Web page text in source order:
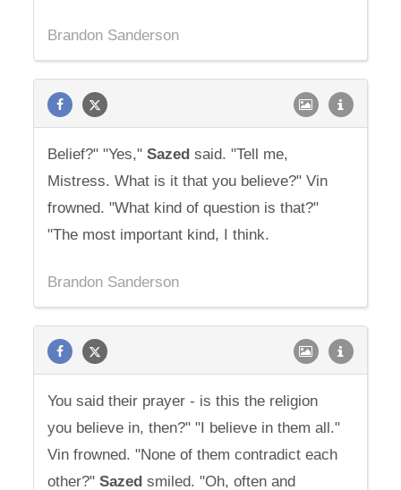
Brandon Sanderson
Belief?" "Yes,"Sazed said. "Tell me,
Mistress. What is it that you believe?" Vin
frowned. "What kind of question is that?"
"The most important kind, I think.
Brandon Sanderson
You said their prayer - is this the religion
you believe in, then?" "I believe in them all."
Vin frowned. "None of them contradict each
other?"Sazed smiled. "Oh, often and